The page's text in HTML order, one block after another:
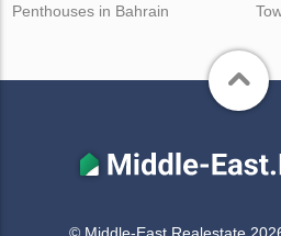
Penthouses in Bahrain
© Middle-East Realestate